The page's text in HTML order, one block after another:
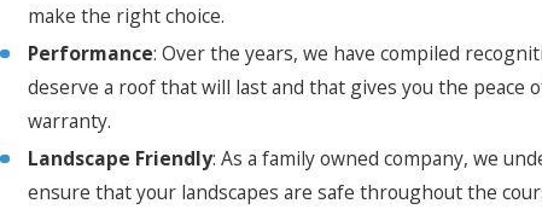
make the right choice.
Performance: Over the years, we have compiled
deserve a roof that will last and that gives you the
warranty.
Landscape Friendly: As a family owned company, we
ensure that your landscapes are safe throughout the